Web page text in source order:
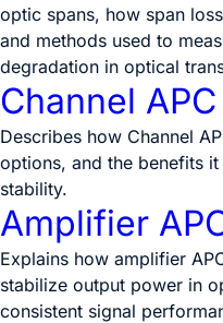
optic spans, how span
and methods used to
degradation in optical
Channel APC
Describes how Channel
options, and the benefits
stability.
Amplifier
Explains how amplifier
stabilize output power in
consistent signal